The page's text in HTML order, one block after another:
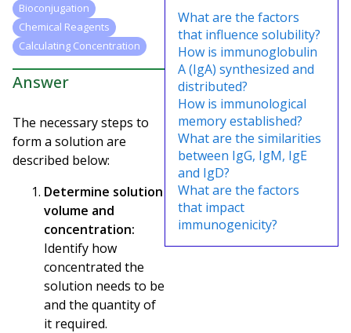
Bioconjugation
Chemical Reagents
Calculating Concentration
Answer
The necessary steps to
form a solution are
described below:
Determine solution
volume and
concentration:
Identify how
concentrated the
solution needs to be
and the quantity of
it required.
What are the factors
that influence solubility?
How is immunoglobulin
A (IgA) synthesized and
distributed?
How is immunological
memory established?
What are the similarities
between IgG, IgM, IgE
and IgD?
What are the factors
that impact
immunogenicity?